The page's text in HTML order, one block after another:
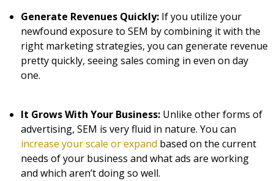
Generate Revenues Quickly: If you utilize your
newfound exposure to SEM by combining it with the
right marketing strategies, you can generate revenue
pretty quickly, seeing sales coming in even on day
one.
It Grows With Your Business: Unlike other forms of
advertising, SEM is very fluid in nature. You can
increase your scale or expand based on the current
needs of your business and what ads are working
and which aren’t doing so well.